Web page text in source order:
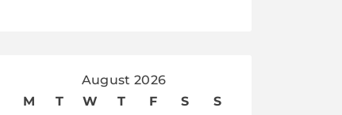
August 2026
M
T W T F S
S